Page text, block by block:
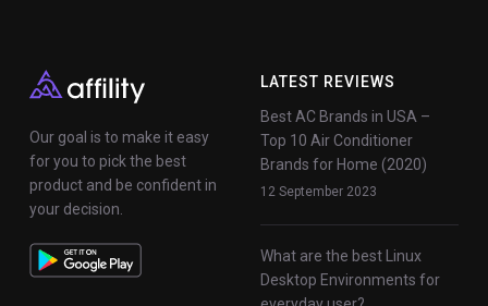
Our goal is to make it easy
for you to pick the best
product and be confident in
your decision.
LATEST REVIEWS
Best AC Brands in USA –
Top 10 Air Conditioner
Brands for Home (2020)
12 September 2023
What are the best Linux
Desktop Environments for